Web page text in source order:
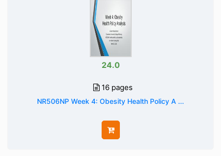
24.0
16 pages
NR506NP Week 4: Obesity Health Policy A ...